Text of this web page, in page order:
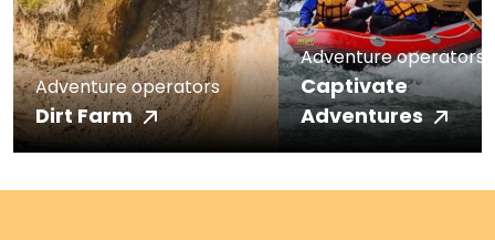
Adventure operators
Dirt Farm
Adventure operators
Captivate
Adventures